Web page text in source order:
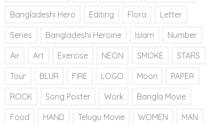
Bangladeshi Hero Editing Flora Letter
Series Bangladeshi Heroine Islam Number
Air Art Exercise NEON SMOKE STARS
Tour BLUR FIRE LOGO Moon PAPER
ROCK Song Poster Work Bangla Movie
Food HAND Telugu Movie WOMEN MAN